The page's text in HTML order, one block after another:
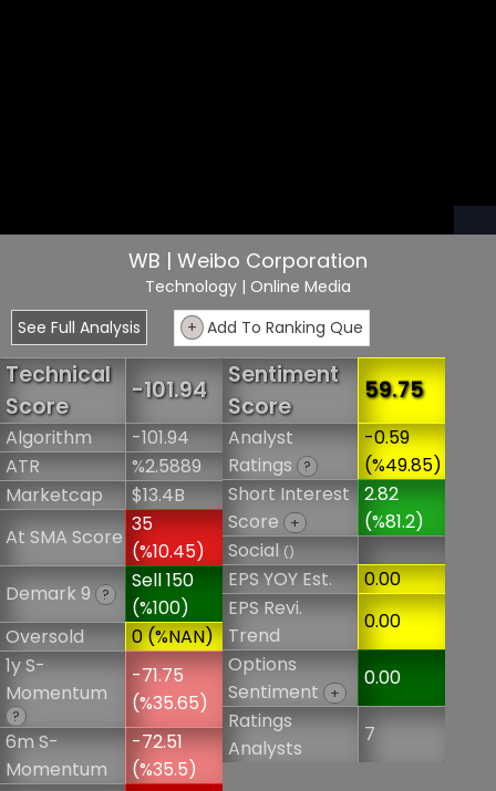
WB | Weibo Corporation
Technology | Online Media
See Full Analysis
+ Add To Ranking Que
Technical
Score
-101.94
Algorithm
-101.94
ATR
%2.5889
Marketcap
$13.4B
At SMA Score
35
(%10.45)
Demark 9
?
Sell 150
(%100)
Oversold
0 (%NAN)
1y S-
Momentum
?
-71.75
(%35.65)
6m S-
Momentum
-72.51
(%35.5)
Sentiment
Score
59.75
Analyst
Ratings
?
-0.59
(%49.85)
Short Interest
Score
+
2.82
(%81.2)
Social()
EPS YOY Est.
0.00
EPS Revi.
Trend
0.00
Options
Sentiment
+
0.00
Ratings
Analysts
7